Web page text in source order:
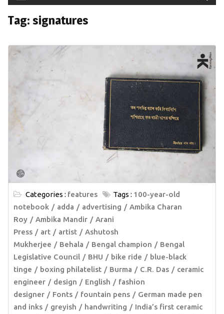
Tag: signatures
Categories : features Tags : 100-year-old
notebook
adda advertising
Ambika Charan
Roy
Ambika Mandir
Arani
Press
art artist
Ashutosh
Mukherjee
Behala Bengal champion
Bengal
Legislative Council
BHU bike ride
blue-black
tinge
boxing philatelist Burma C.R. Das
ceramic
engineer
design English
fashion
designer
Fonts fountain pens
German made pen
and inks
greyish handwriting
India’s first ceramic